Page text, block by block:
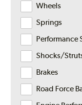
Wheels
Springs
Performance
Shocks/
Brakes
Road Force